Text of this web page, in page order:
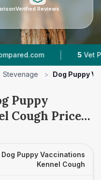
Verified Reviews
| Vet Practices
Stevenage > Dog Puppy
Puppy
Cough Prices
Dog Puppy Vaccinations
Kennel Cough